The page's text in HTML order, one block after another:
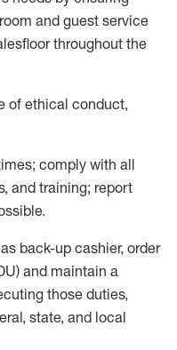
and guest service
throughout the
of ethical conduct,
; comply with all
, and training; report
.
back-up cashier, order
and maintain a
those duties,
state, and local